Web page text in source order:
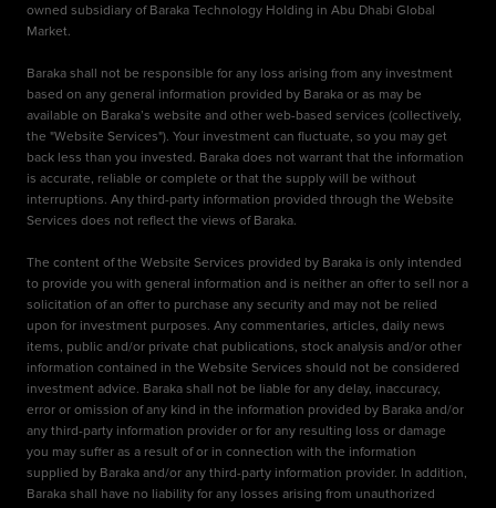
owned subsidiary of Baraka Technology Holding in Abu Dhabi Global
Market.
Baraka shall not be responsible for any loss arising from any investment
based on any general information provided by Baraka or as may be
available on Baraka’s website and other web-based services (collectively,
the "Website Services"). Your investment can fluctuate, so you may get
back less than you invested. Baraka does not warrant that the information
is accurate, reliable or complete or that the supply will be without
interruptions. Any third-party information provided through the Website
Services does not reflect the views of Baraka.
The content of the Website Services provided by Baraka is only intended
to provide you with general information and is neither an offer to sell nor a
solicitation of an offer to purchase any security and may not be relied
upon for investment purposes. Any commentaries, articles, daily news
items, public and/or private chat publications, stock analysis and/or other
information contained in the Website Services should not be considered
investment advice. Baraka shall not be liable for any delay, inaccuracy,
error or omission of any kind in the information provided by Baraka and/or
any third-party information provider or for any resulting loss or damage
you may suffer as a result of or in connection with the information
supplied by Baraka and/or any third-party information provider. In addition,
Baraka shall have no liability for any losses arising from unauthorized